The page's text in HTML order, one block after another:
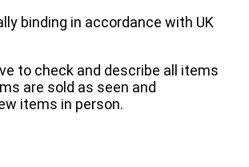
binding in accordance with UK
to check and describe all items
are sold as seen and
items in person.